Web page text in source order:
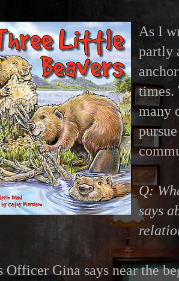
As I
partly
times.
many
Q:
says
Officer Gina says near the